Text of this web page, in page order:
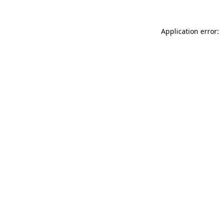
Application